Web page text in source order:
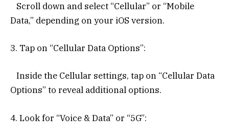
Scroll down and select “Cellular” or “Mobile
Data,” depending on your iOS version.
3. Tap on “Cellular Data Options”:
Inside the Cellular settings, tap on “Cellular Data
Options” to reveal additional options.
4. Look for “Voice & Data” or “5G”: